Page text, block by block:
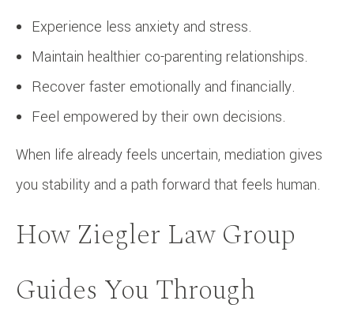
Experience less anxiety and stress.
Maintain healthier co-parenting relationships.
Recover faster emotionally and financially.
Feel empowered by their own decisions.
When life already feels uncertain, mediation gives
you stability and a path forward that feels human.
How Ziegler Law Group
Guides You Through